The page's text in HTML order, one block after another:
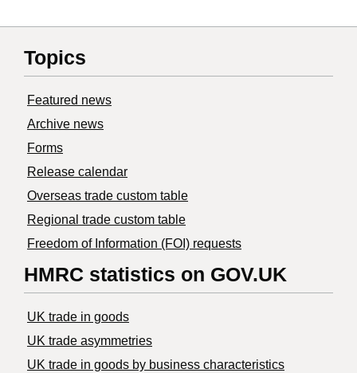
Topics
Featured news
Archive news
Forms
Release calendar
Overseas trade custom table
Regional trade custom table
Freedom of Information (FOI) requests
HMRC statistics on GOV.UK
UK trade in goods
UK trade asymmetries
​UK trade in goods by business characteristics